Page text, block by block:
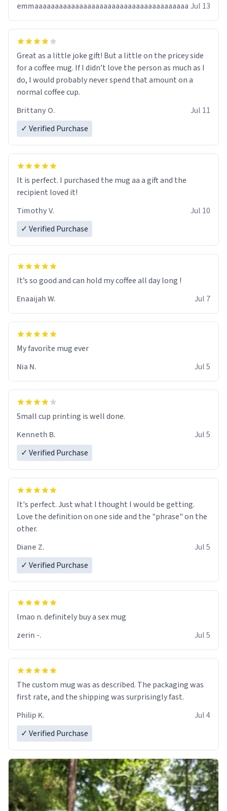
emmaaaaaaaaaaaaaaaaaaaaaaaaaaaaaaaaaaaaaa Jul 13
Great as a little joke gift! But a little on the pricey side
for a coffee mug. If I didn’t love the person as much as I
do, I would probably never spend that amount on a
normal coffee cup.
Brittany O.
Jul 11
✓ Verified Purchase
It is perfect. I purchased the mug aa a gift and the
recipient loved it!
Timothy V.
Jul 10
✓ Verified Purchase
It’s so good and can hold my coffee all day long !
Enaaijah W.
Jul 7
My favorite mug ever
Nia N.
Jul 5
Small cup printing is well done.
Kenneth B.
Jul 5
✓ Verified Purchase
It's perfect. Just what I thought I would be getting.
Love the definition on one side and the "phrase" on the
other.
Diane Z.
Jul 5
✓ Verified Purchase
lmao n. definitely buy a sex mug
zerin -.
Jul 5
The custom mug was as described. The packaging was
first rate, and the shipping was surprisingly fast.
Philip K.
Jul 4
✓ Verified Purchase